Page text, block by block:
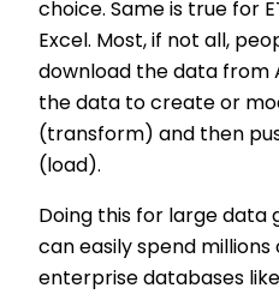
choice. Same is true for
Excel. Most, if not all,
download the data from
the data to create or
(transform) and then
(load).
Doing this for large data
can easily spend millions
enterprise databases